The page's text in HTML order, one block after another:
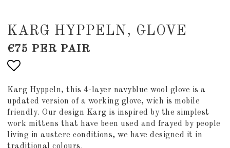
KARG HYPPELN, GLOVE
€75 PER PAIR
Add to list of favorites
Karg Hyppeln, this 4-layer navyblue wool glove is a
updated version of a working glove, wich is mobile
friendly. Our design Karg is inspired by the simplest
work mittens that have been used and frayed by people
living in austere conditions, we have designed it in